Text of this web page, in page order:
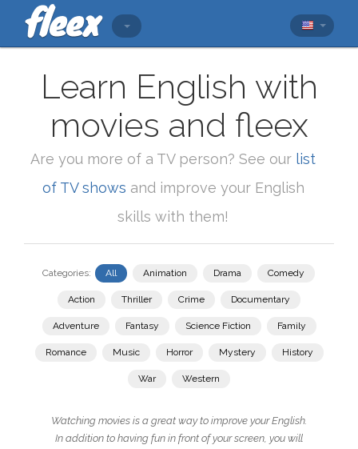
Learn English with
movies and fleex
Are you more of a TV person? See our list
of TV shows and improve your English
skills with them!
Categories: All Animation Drama Comedy
Action Thriller Crime Documentary
Adventure Fantasy Science Fiction Family
Romance Music Horror Mystery History
War Western
Watching movies is a great way to improve your English.
In addition to having fun in front of your screen, you will